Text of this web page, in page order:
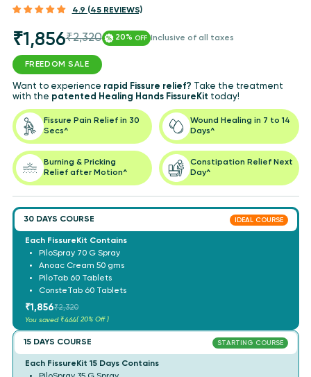
4.9 (45 REVIEWS)
Sale
price
₹1,856
Regular
price
₹2,320 20% OFF Inclusive of all taxes
FREEDOM SALE
Want to experience rapid Fissure relief? Take the treatment
with the patented Healing Hands FissureKit today!
Fissure Pain Relief in 30
Secs^
Wound Healing in 7 to 14
Days^
Burning & Pricking
Relief after Motion^
Constipation Relief Next
Day^
30 DAYS COURSE IDEAL COURSE
Each FissureKit Contains
PiloSpray 70 G Spray
Anoac Cream 50 gms
PiloTab 60 Tablets
ConsteTab 60 Tablets
₹1,856₹2,320
You saved ₹464( 20% Off )
15 DAYS COURSE STARTING COURSE
Each FissureKit 15 Days Contains